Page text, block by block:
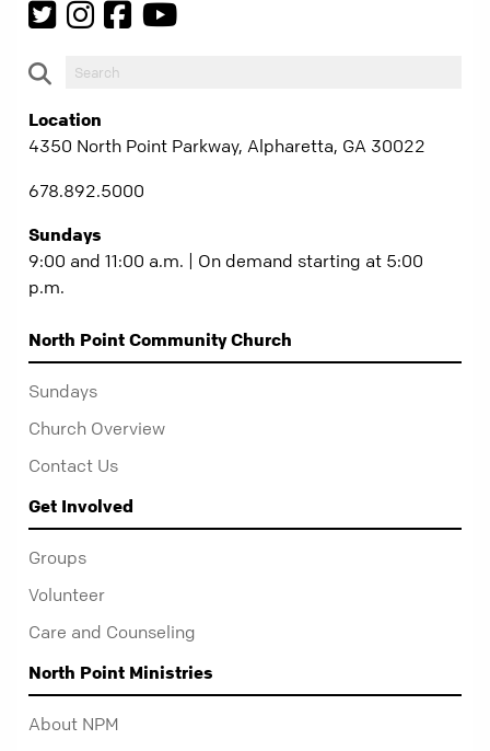
Location
4350 North Point Parkway, Alpharetta, GA 30022
678.892.5000
Sundays
9:00 and 11:00 a.m. | On demand starting at 5:00
p.m.
North Point Community Church
Sundays
Church Overview
Contact Us
Get Involved
Groups
Volunteer
Care and Counseling
North Point Ministries
About NPM